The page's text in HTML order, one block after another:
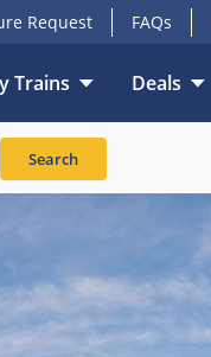
Request FAQs
Trains Deals
Search